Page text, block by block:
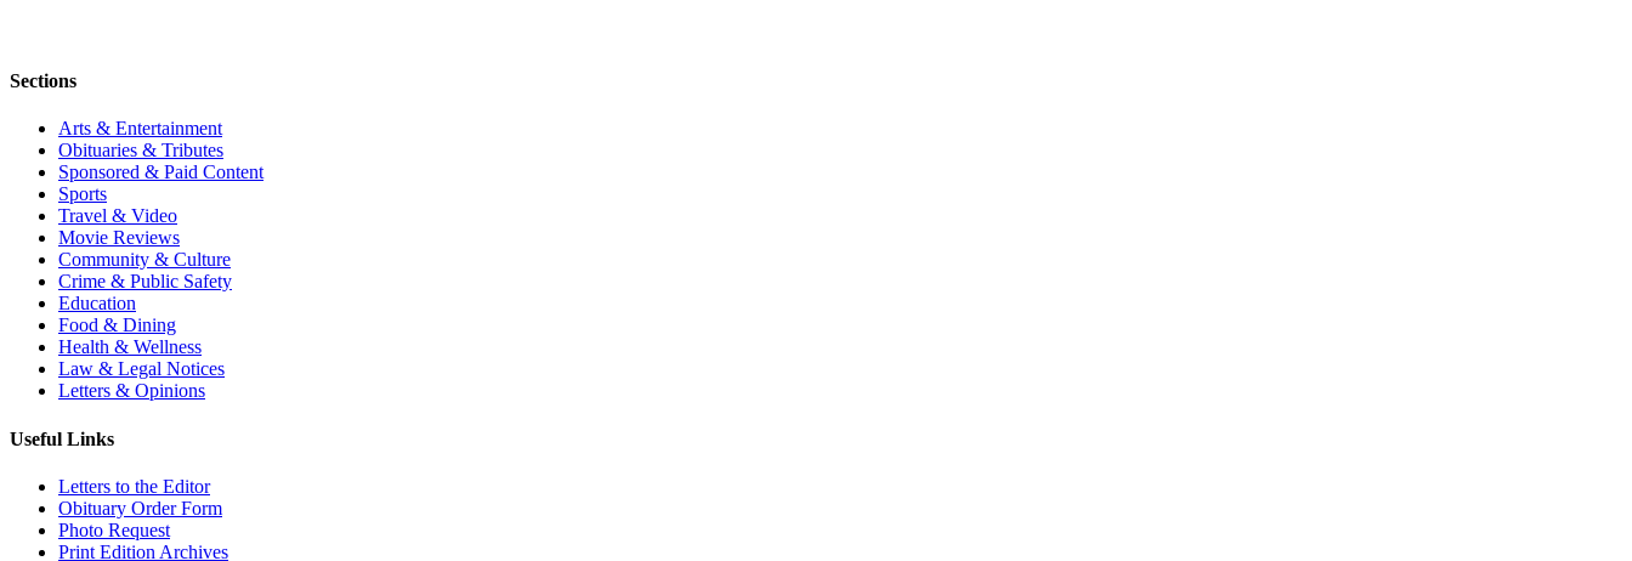
Sections
Arts & Entertainment
Obituaries & Tributes
Sponsored & Paid Content
Sports
Travel & Video
Movie Reviews
Community & Culture
Crime & Public Safety
Education
Food & Dining
Health & Wellness
Law & Legal Notices
Letters & Opinions
Useful Links
Letters to the Editor
Obituary Order Form
Photo Request
Print Edition Archives